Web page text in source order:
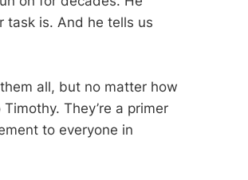
task is. And he tells us
all, but no matter how
They’re a primer
to everyone in